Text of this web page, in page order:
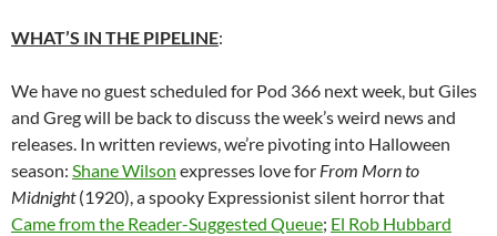
WHAT’S IN THE PIPELINE:
We have no guest scheduled for Pod 366 next week, but Giles
and Greg will be back to discuss the week’s weird news and
releases. In written reviews, we’re pivoting into Halloween
season: Shane Wilson expresses love for From Morn to
Midnight(1920), a spooky Expressionist silent horror that
Came from the Reader-Suggested Queue; El Rob Hubbard